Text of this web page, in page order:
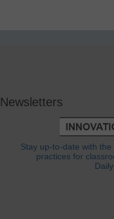
Newsletters
Stay up-to-date with
practices for